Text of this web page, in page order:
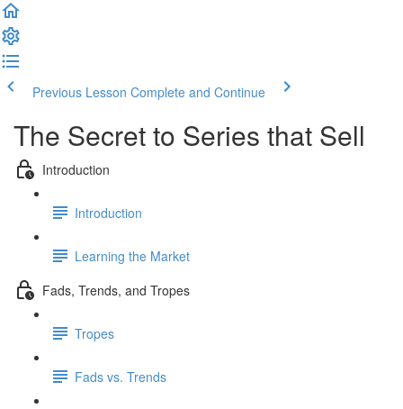
Previous Lesson Complete and Continue
The Secret to Series that Sell
Introduction
Introduction
Learning the Market
Fads, Trends, and Tropes
Tropes
Fads vs. Trends